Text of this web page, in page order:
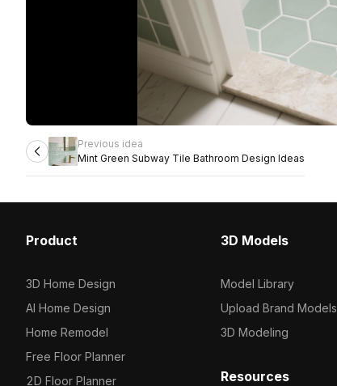
Previous idea
Mint Green Subway Tile Bathroom Design Ideas
Product
3D Home Design
AI Home Design
Home Remodel
Free Floor Planner
2D Floor Planner
3D Models
Model Library
Upload Brand Models
3D Modeling
Resources